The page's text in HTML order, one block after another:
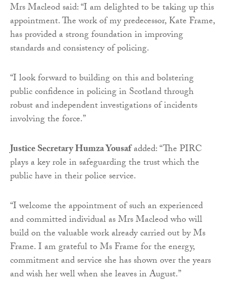
Mrs Macleod said: “I am delighted to be taking up this
appointment. The work of my predecessor, Kate Frame,
has provided a strong foundation in improving
standards and consistency of policing.
“I look forward to building on this and bolstering
public confidence in policing in Scotland through
robust and independent investigations of incidents
involving the force.”
Justice Secretary Humza Yousafadded: “The PIRC
plays a key role in safeguarding the trust which the
public have in their police service.
“I welcome the appointment of such an experienced
and committed individual as Mrs Macleod who will
build on the valuable work already carried out by Ms
Frame. I am grateful to Ms Frame for the energy,
commitment and service she has shown over the years
and wish her well when she leaves in August.”